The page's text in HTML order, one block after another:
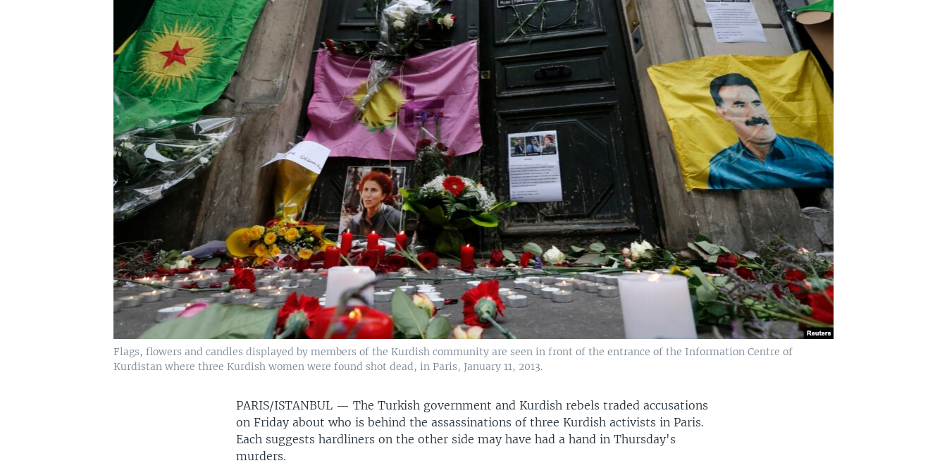
Flags, flowers and candles displayed by members of the Kurdish community are seen in front of the entrance of the Information Centre of
Kurdistan where three Kurdish women were found shot dead, in Paris, January 11, 2013.
PARIS/ISTANBUL —The Turkish government and Kurdish rebels traded accusations
on Friday about who is behind the assassinations of three Kurdish activists in Paris.
Each suggests hardliners on the other side may have had a hand in Thursday's
murders.